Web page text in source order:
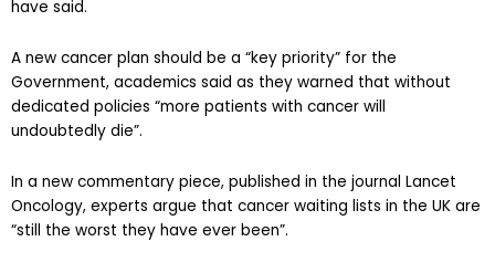
Government, academics said as they warned that without
dedicated policies “more patients with cancer will
undoubtedly die”.
Oncology, experts argue that cancer waiting lists in the UK are
“still the worst they have ever been”.